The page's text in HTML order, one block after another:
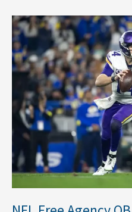
NFL
Free
Agency
QB
Carousel:
Darnold,
Fields
cash
in
More
Movement
Anticipated